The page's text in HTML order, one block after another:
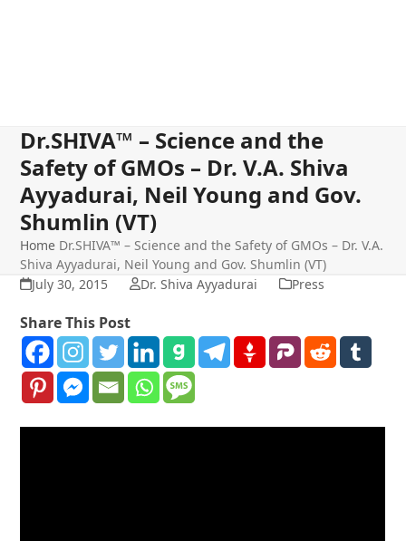
Dr.SHIVA™ – Science and the
Safety of GMOs – Dr. V.A. Shiva
Ayyadurai, Neil Young and Gov.
Shumlin (VT)
Home Dr.SHIVA™ – Science and the Safety of GMOs – Dr. V.A.
Shiva Ayyadurai, Neil Young and Gov. Shumlin (VT)
July 30, 2015
Dr. Shiva Ayyadurai Press
Share This Post